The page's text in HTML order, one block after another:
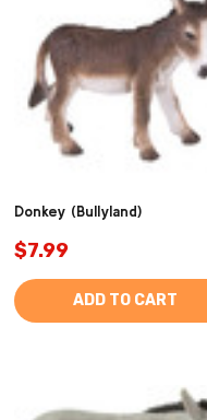
Donkey (Bullyland)
$7.99
ADD TO CART